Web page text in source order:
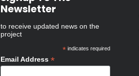
Newsletter
to receive updated news on the
project
*indicates required
Email Address *